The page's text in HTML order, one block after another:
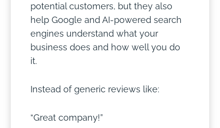
potential customers, but they also
help Google and AI-powered search
engines understand what your
business does and how well you do
it.
Instead of generic reviews like:
“Great company!”